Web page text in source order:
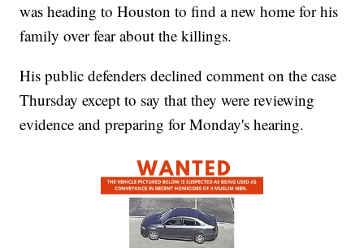
was heading to Houston to find a new home for his
family over fear about the killings.
His public defenders declined comment on the case
Thursday except to say that they were reviewing
evidence and preparing for Monday's hearing.